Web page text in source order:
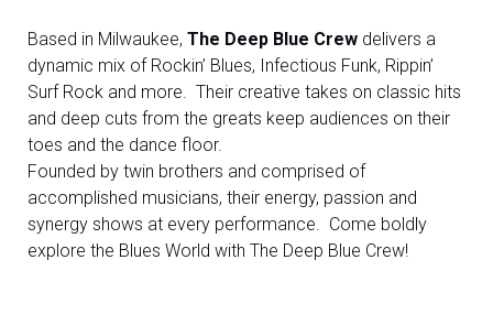
Based in Milwaukee, The Deep Blue Crew delivers a
dynamic mix of Rockin’ Blues, Infectious Funk, Rippin’
Surf Rock and more. Their creative takes on classic hits
and deep cuts from the greats keep audiences on their
toes and the dance floor.
Founded by twin brothers and comprised of
accomplished musicians, their energy, passion and
synergy shows at every performance. Come boldly
explore the Blues World with The Deep Blue Crew!